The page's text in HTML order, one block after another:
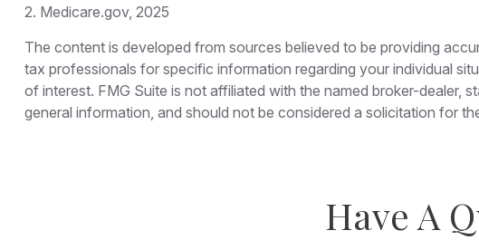
2. Medicare.gov, 2025
The content is developed from sources believed to be providing
tax professionals for specific information regarding your individual
of interest. FMG Suite is not affiliated with the named broker-dealer,
general information, and should not be considered a solicitation for
Have A